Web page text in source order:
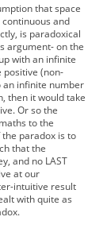
that space
and
is paradoxical
argument- on the
with an infinite
positive (non-
an infinite number
then it would take
Or so the
to the
paradox is to
that the
and no LAST
at our
intuitive result
with quite as